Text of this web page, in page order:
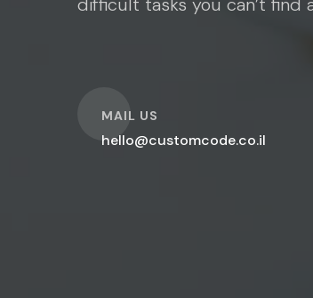
MAIL US
hello@customcode.co.il
O